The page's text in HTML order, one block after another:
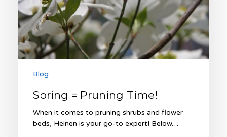
Blog
Spring = Pruning Time!
When it comes to pruning shrubs and flower
beds, Heinen is your go-to expert! Below…